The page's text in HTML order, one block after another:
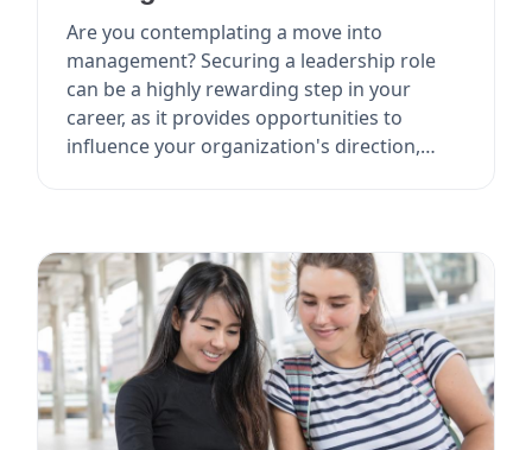
Are you contemplating a move into
management? Securing a leadership role
can be a highly rewarding step in your
career, as it provides opportunities to
influence your organization's direction,